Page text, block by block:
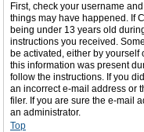
First, check your username
things may have happened. If
being under 13 years old
instructions you received.
be activated, either by
this information was present
follow the instructions. If you
an incorrect e-mail address or
filer. If you are sure the e-mail
an administrator.
Top